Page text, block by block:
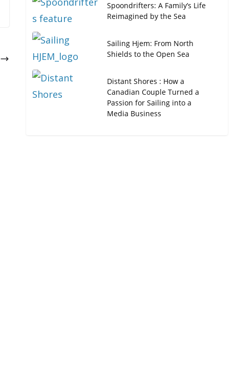
Spoondrifters: A Family’s Life
Reimagined by the Sea
Sailing Hjem: From North
Shields to the Open Sea
Distant Shores : How a
Canadian Couple Turned a
Passion for Sailing into a
Media Business